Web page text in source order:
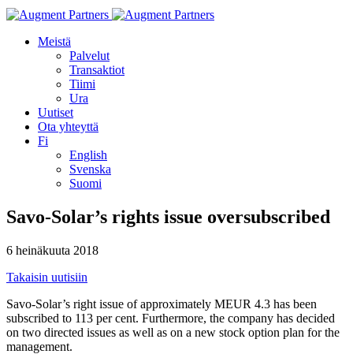
Meistä
Palvelut
Transaktiot
Tiimi
Ura
Uutiset
Ota yhteyttä
Fi
English
Svenska
Suomi
Savo-Solar’s rights issue oversubscribed
6 heinäkuuta 2018
Takaisin uutisiin
Savo-Solar’s right issue of approximately MEUR 4.3 has been
subscribed to 113 per cent. Furthermore, the company has decided
on two directed issues as well as on a new stock option plan for the
management.